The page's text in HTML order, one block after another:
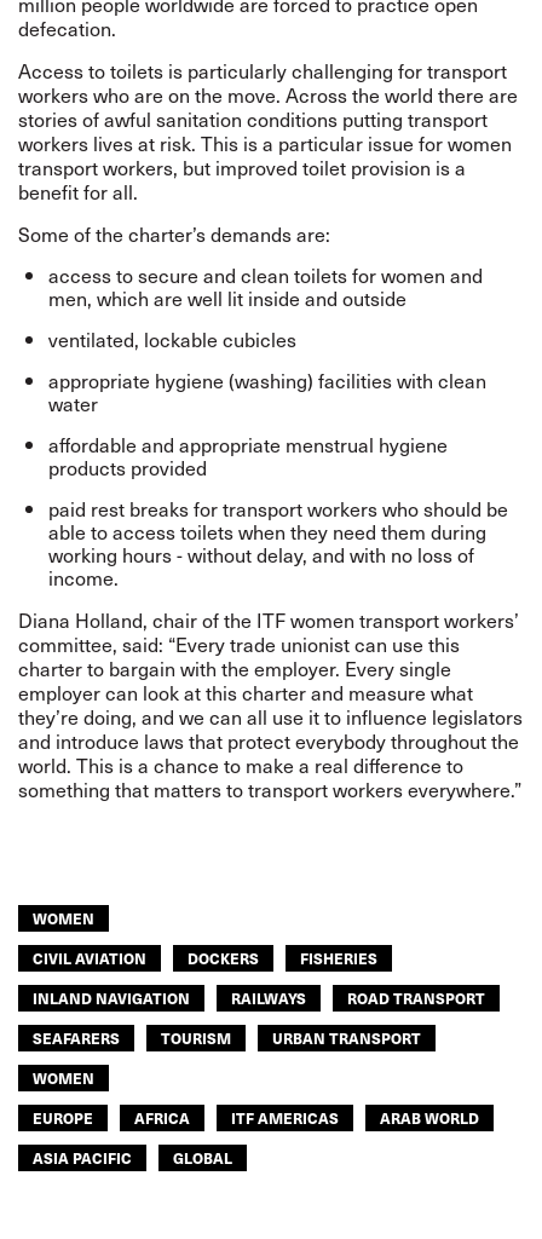
defecation.
Access to toilets is particularly challenging for transport
workers who are on the move. Across the world there are
stories of awful sanitation conditions putting transport
workers lives at risk. This is a particular issue for women
transport workers, but improved toilet provision is a
benefit for all.
Some of the charter’s demands are:
access to secure and clean toilets for women and
men, which are well lit inside and outside
ventilated, lockable cubicles
appropriate hygiene (washing) facilities with clean
water
affordable and appropriate menstrual hygiene
products provided
paid rest breaks for transport workers who should be
able to access toilets when they need them during
working hours - without delay, and with no loss of
income.
Diana Holland, chair of the ITF women transport workers’
committee, said: “Every trade unionist can use this
charter to bargain with the employer. Every single
employer can look at this charter and measure what
they’re doing, and we can all use it to influence legislators
and introduce laws that protect everybody throughout the
world. This is a chance to make a real difference to
something that matters to transport workers everywhere.”
WOMEN
CIVIL AVIATION
DOCKERS
FISHERIES
INLAND NAVIGATION
RAILWAYS
ROAD TRANSPORT
SEAFARERS
TOURISM
URBAN TRANSPORT
WOMEN
EUROPE
AFRICA ITF AMERICAS
ARAB WORLD
ASIA PACIFIC
GLOBAL